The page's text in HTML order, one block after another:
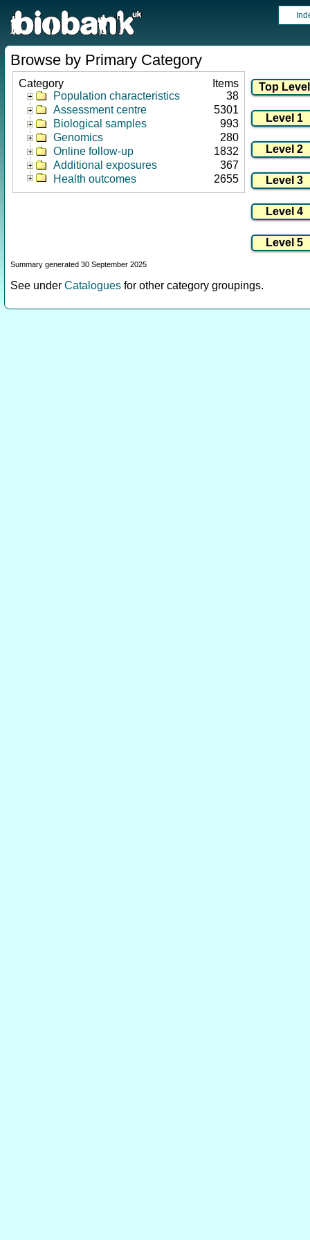
Browse by Primary Category
Category
Items
Population characteristics
38
Assessment centre
5301
Biological samples
993
Genomics
280
Online follow-up
1832
Additional exposures
367
Health outcomes
2655
Summary generated 30 September 2025
See under Catalogues for other category groupings.